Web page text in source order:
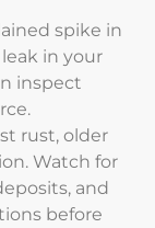
spike in
in your
inspect
rust, older
Watch for
and
before